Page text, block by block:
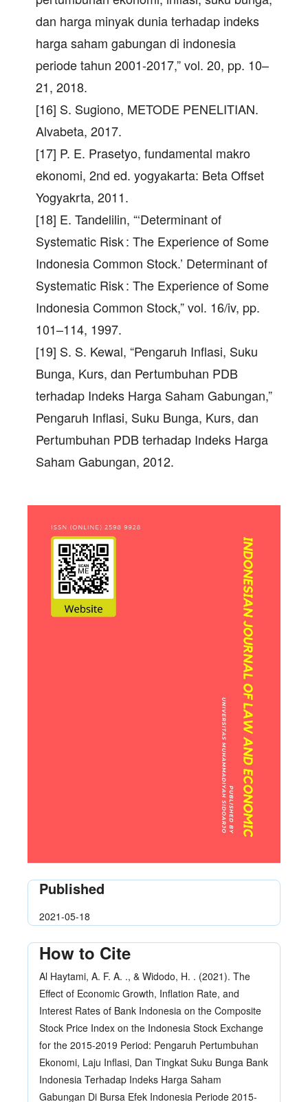
dan harga minyak dunia terhadap indeks
harga saham gabungan di indonesia
periode tahun 2001-2017,” vol. 20, pp. 10–
21, 2018.
[16] S. Sugiono, METODE PENELITIAN.
Alvabeta, 2017.
[17] P. E. Prasetyo, fundamental makro
ekonomi, 2nd ed. yogyakarta: Beta Offset
Yogyakrta, 2011.
[18] E. Tandelilin, “‘Determinant of
Systematic Risk : The Experience of Some
Indonesia Common Stock.’ Determinant of
Systematic Risk : The Experience of Some
Indonesia Common Stock,” vol. 16/iv, pp.
101–114, 1997.
[19] S. S. Kewal, “Pengaruh Inflasi, Suku
Bunga, Kurs, dan Pertumbuhan PDB
terhadap Indeks Harga Saham Gabungan,”
Pengaruh Inflasi, Suku Bunga, Kurs, dan
Pertumbuhan PDB terhadap Indeks Harga
Saham Gabungan, 2012.
Published
2021-05-18
How to Cite
Al Haytami, A. F. A. ., & Widodo, H. . (2021). The
Effect of Economic Growth, Inflation Rate, and
Interest Rates of Bank Indonesia on the Composite
Stock Price Index on the Indonesia Stock Exchange
for the 2015-2019 Period: Pengaruh Pertumbuhan
Ekonomi, Laju Inflasi, Dan Tingkat Suku Bunga Bank
Indonesia Terhadap Indeks Harga Saham
Gabungan Di Bursa Efek Indonesia Periode 2015-